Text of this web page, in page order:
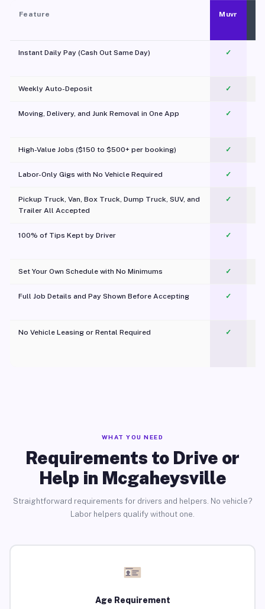
Feature Muvr
Instant Daily Pay (Cash Out Same Day) ✓
Weekly Auto-Deposit ✓
Moving, Delivery, and Junk Removal in One App
✓
High-Value Jobs ($150 to $500+ per booking) ✓
Labor-Only Gigs with No Vehicle Required ✓
Pickup Truck, Van, Box Truck, Dump Truck, SUV, and
Trailer All Accepted
✓
100% of Tips Kept by Driver ✓
Set Your Own Schedule with No Minimums ✓
Full Job Details and Pay Shown Before Accepting ✓
No Vehicle Leasing or Rental Required
✓
WHAT YOU NEED
Requirements to Drive or
Help in Mcgaheysville
Straightforward requirements for drivers and helpers. No vehicle?
Labor helpers qualify without one.
Age Requirement